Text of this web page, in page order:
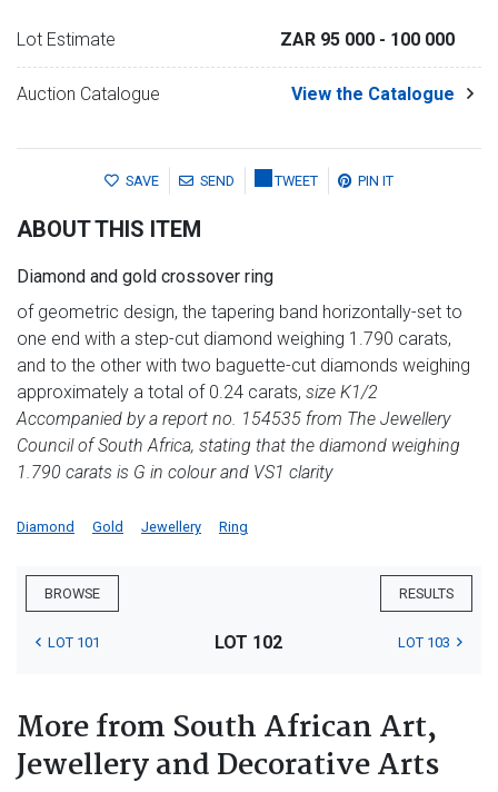
Lot Estimate ZAR 95 000 - 100 000
Auction Catalogue View the Catalogue
SAVE SEND TWEET PIN IT
ABOUT THIS ITEM
Diamond and gold crossover ring
of geometric design, the tapering band horizontally-set to
one end with a step-cut diamond weighing 1.790 carats,
and to the other with two baguette-cut diamonds weighing
approximately a total of 0.24 carats, size K1/2
Accompanied by a report no. 154535 from The Jewellery
Council of South Africa, stating that the diamond weighing
1.790 carats is G in colour and VS1 clarity
Diamond Gold Jewellery Ring
BROWSE RESULTS
LOT 101 LOT 102 LOT 103
More from South African Art,
Jewellery and Decorative Arts